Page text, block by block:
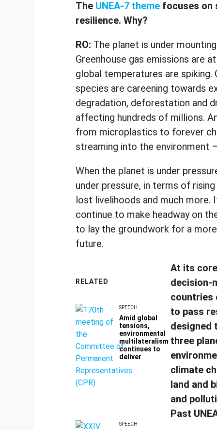
The UNEA-7 theme focuses on
resilience. Why?
RO: The planet is under
Greenhouse gas emissions are
global temperatures are spiking.
species are careening towards
degradation, deforestation and
affecting hundreds of millions.
from microplastics to forever
streaming into the environment
When the planet is under
under pressure, in terms of
lost livelihoods and much more.
continue to make headway on
to lay the groundwork for a
future.
RELATED
SPEECH
Amid global
tensions,
environmental
multilateralism
continues to
deliver
SPEECH
At its
decision-
countries
to pass
designed
three
climate
land and
and
Past